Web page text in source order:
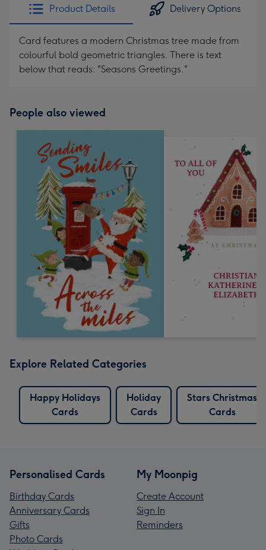
Product Details Delivery Options
Card features a modern Christmas tree made from
colourful bold geometric triangles. There is text
below that reads: "Seasons Greetings."
People also viewed
Explore Related Categories
Happy Holidays
Cards
Holiday
Cards
Stars Christmas
Cards
Personalised Cards
Birthday Cards
Anniversary Cards
Gifts
Photo Cards
My Moonpig
Create Account
Sign In
Reminders